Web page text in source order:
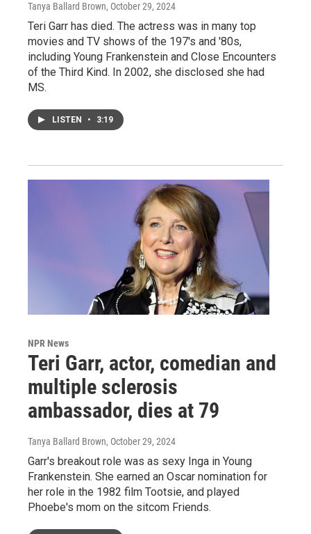
Tanya Ballard Brown, October 29, 2024
Teri Garr has died. The actress was in many top
movies and TV shows of the 197's and '80s,
including Young Frankenstein and Close Encounters
of the Third Kind. In 2002, she disclosed she had
MS.
LISTEN • 3:19
NPR News
Teri Garr, actor, comedian and
multiple sclerosis
ambassador, dies at 79
Tanya Ballard Brown, October 29, 2024
Garr's breakout role was as sexy Inga in Young
Frankenstein. She earned an Oscar nomination for
her role in the 1982 film Tootsie, and played
Phoebe's mom on the sitcom Friends.